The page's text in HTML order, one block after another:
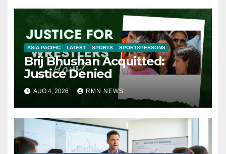
ASIA PACIFIC LATEST SPORTS SPORTSPERSONS
Brij Bhushan Acquitted:
Justice Denied
AUG 4, 2026 RMN NEWS